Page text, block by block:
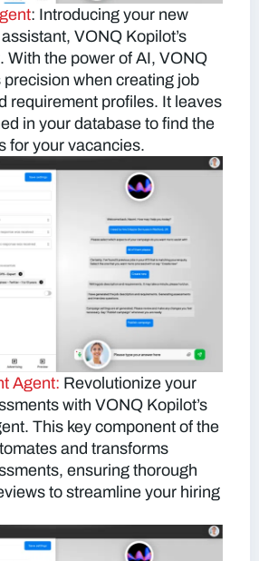
: Introducing your new
VONQ Kopilot’s
With the power of AI, VONQ
when creating job
requirement profiles. It leaves
in your database to find the
for your vacancies.
Agent: Revolutionize your
with VONQ Kopilot’s
This key component of the
and transforms
ensuring thorough
to streamline your hiring